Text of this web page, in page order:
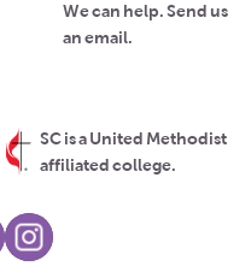
We can help. Send us
an email.
SC is a United Methodist
affiliated college.